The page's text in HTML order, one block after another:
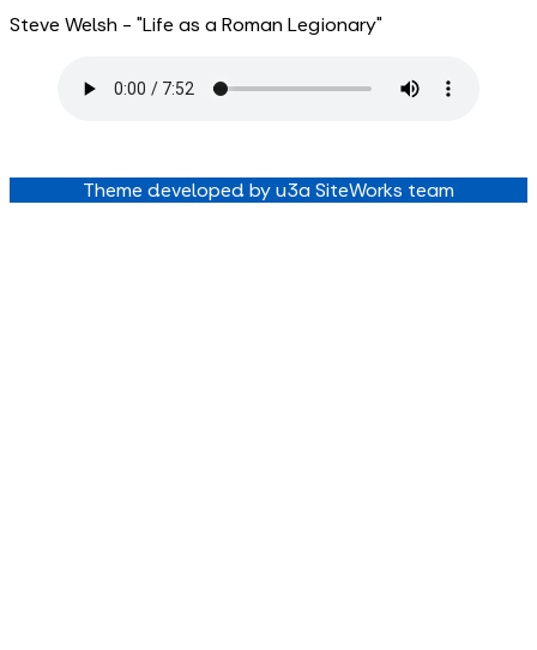
Steve Welsh - "Life as a Roman Legionary"
Theme developed by u3a SiteWorks team